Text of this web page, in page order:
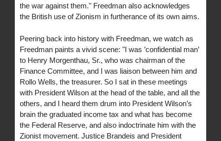
the war against them." Freedman also acknowledges
the British use of Zionism in furtherance of its own aims.
Peering back into history with Freedman, we watch as
Freedman paints a vivid scene: "I was ’confidential man’
to Henry Morgenthau, Sr., who was chairman of the
Finance Committee, and I was liaison between him and
Rollo Wells, the treasurer. So I sat in these meetings
with President Wilson at the head of the table, and all the
others, and I heard them drum into President Wilson’s
brain the graduated income tax and what has become
the Federal Reserve, and also indoctrinate him with the
Zionist movement. Justice Brandeis and President